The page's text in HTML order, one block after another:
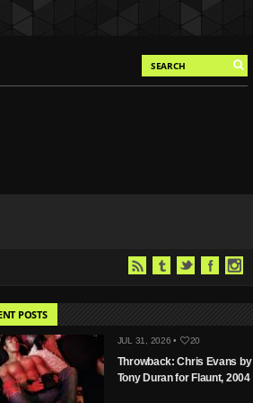
POSTS
JUL 31, 2026 • 20
Throwback: Chris Evans by
Tony Duran for Flaunt, 2004